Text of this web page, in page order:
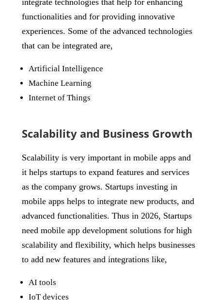
integrate technologies that help for enhancing
functionalities and for providing innovative
experiences. Some of the advanced technologies
that can be integrated are,
Artificial Intelligence
Machine Learning
Internet of Things
Scalability and Business Growth
Scalability is very important in mobile apps and
it helps startups to expand features and services
as the company grows. Startups investing in
mobile apps helps to integrate new products, and
advanced functionalities. Thus in 2026, Startups
need mobile app development solutions for high
scalability and flexibility, which helps businesses
to add new features and integrations like,
AI tools
IoT devices